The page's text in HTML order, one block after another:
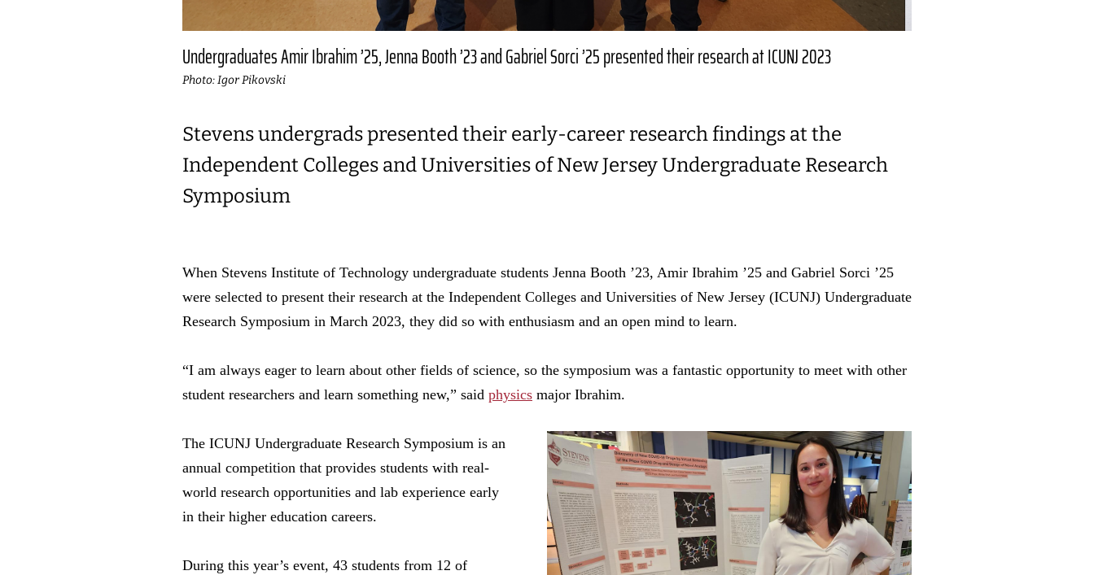
Undergraduates Amir Ibrahim ’25, Jenna Booth ’23 and Gabriel Sorci ’25 presented their research at ICUNJ 2023
Photo: Igor Pikovski
Stevens undergrads presented their early-career research findings at the
Independent Colleges and Universities of New Jersey Undergraduate Research
Symposium
When Stevens Institute of Technology undergraduate students Jenna Booth ’23, Amir Ibrahim ’25 and Gabriel Sorci ’25
were selected to present their research at the Independent Colleges and Universities of New Jersey (ICUNJ) Undergraduate
Research Symposium in March 2023, they did so with enthusiasm and an open mind to learn.
“I am always eager to learn about other fields of science, so the symposium was a fantastic opportunity to meet with other
student researchers and learn something new,” said physics major Ibrahim.
The ICUNJ Undergraduate Research Symposium is an
annual competition that provides students with real-
world research opportunities and lab experience early
in their higher education careers.
During this year’s event, 43 students from 12 of